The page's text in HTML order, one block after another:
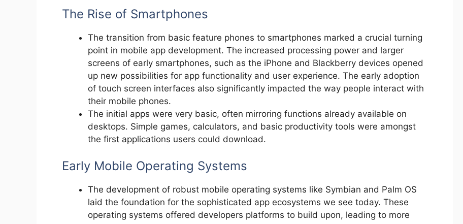
The Rise of Smartphones
The transition from basic feature phones to smartphones marked a crucial turning
point in mobile app development. The increased processing power and larger
screens of early smartphones, such as the iPhone and Blackberry devices opened
up new possibilities for app functionality and user experience. The early adoption
of touch screen interfaces also significantly impacted the way people interact with
their mobile phones.
The initial apps were very basic, often mirroring functions already available on
desktops. Simple games, calculators, and basic productivity tools were amongst
the first applications users could download.
Early Mobile Operating Systems
The development of robust mobile operating systems like Symbian and Palm OS
laid the foundation for the sophisticated app ecosystems we see today. These
operating systems offered developers platforms to build upon, leading to more